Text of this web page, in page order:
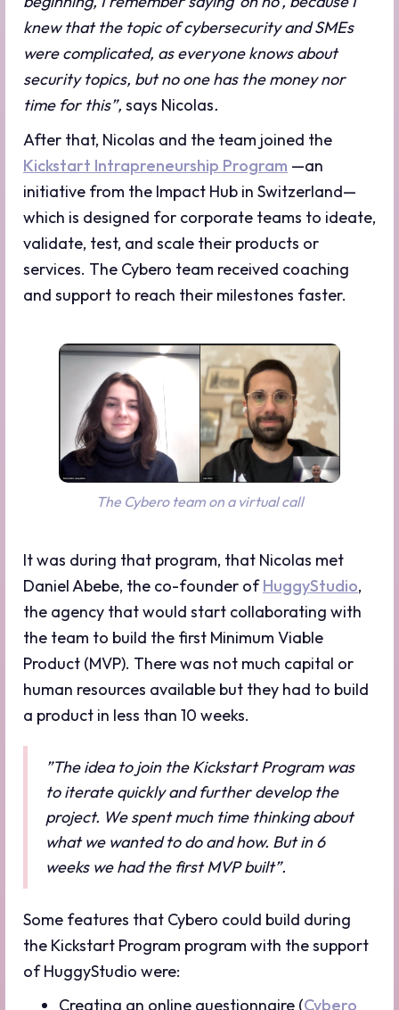
knew that the topic of cybersecurity and SMEs
were complicated, as everyone knows about
security topics, but no one has the money nor
time for this”, says Nicolas.
After that, Nicolas and the team joined the
Kickstart Intrapreneurship Program —an
initiative from the Impact Hub in Switzerland—
which is designed for corporate teams to ideate,
validate, test, and scale their products or
services. The Cybero team received coaching
and support to reach their milestones faster.
The Cybero team on a virtual call
It was during that program, that Nicolas met
Daniel Abebe, the co-founder ofHuggyStudio,
the agency that would start collaborating with
the team to build the first Minimum Viable
Product (MVP). There was not much capital or
human resources available but they had to build
a product in less than 10 weeks.
”The idea to join the Kickstart Program was
to iterate quickly and further develop the
project. We spent much time thinking about
what we wanted to do and how. But in 6
weeks we had the first MVP built”.
Some features that Cybero could build during
the Kickstart Program program with the support
of HuggyStudio were:
Creating an online questionnaire (Cybero